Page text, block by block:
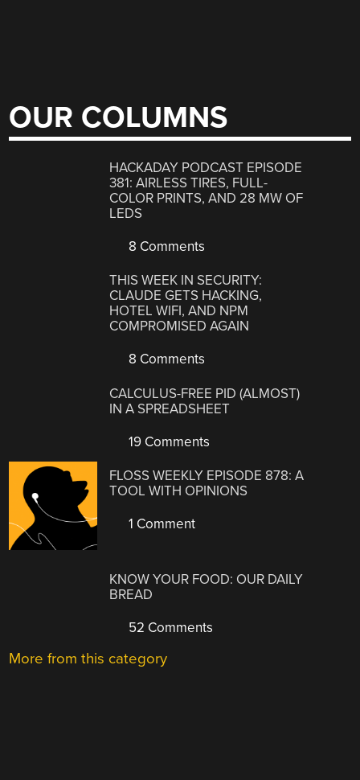
OUR COLUMNS
HACKADAY PODCAST EPISODE
381: AIRLESS TIRES, FULL-
COLOR PRINTS, AND 28 MW OF
LEDS
8 Comments
THIS WEEK IN SECURITY:
CLAUDE GETS HACKING,
HOTEL WIFI, AND NPM
COMPROMISED AGAIN
8 Comments
CALCULUS-FREE PID (ALMOST)
IN A SPREADSHEET
19 Comments
FLOSS WEEKLY EPISODE 878: A
TOOL WITH OPINIONS
1 Comment
KNOW YOUR FOOD: OUR DAILY
BREAD
52 Comments
More from this category